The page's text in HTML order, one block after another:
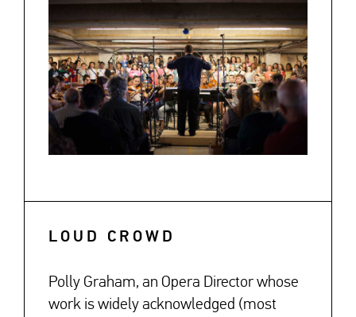
LOUD CROWD
Polly Graham, an Opera Director whose
work is widely acknowledged (most